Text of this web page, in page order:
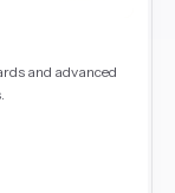
and advanced